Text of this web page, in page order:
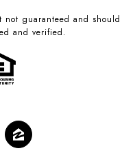
guaranteed and should
and verified.